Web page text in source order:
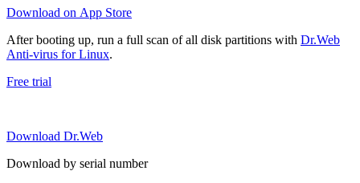
Download on App Store
After booting up, run a full scan of all disk partitions with Dr.Web
Anti-virus for Linux.
Free trial
Download Dr.Web
Download by serial number